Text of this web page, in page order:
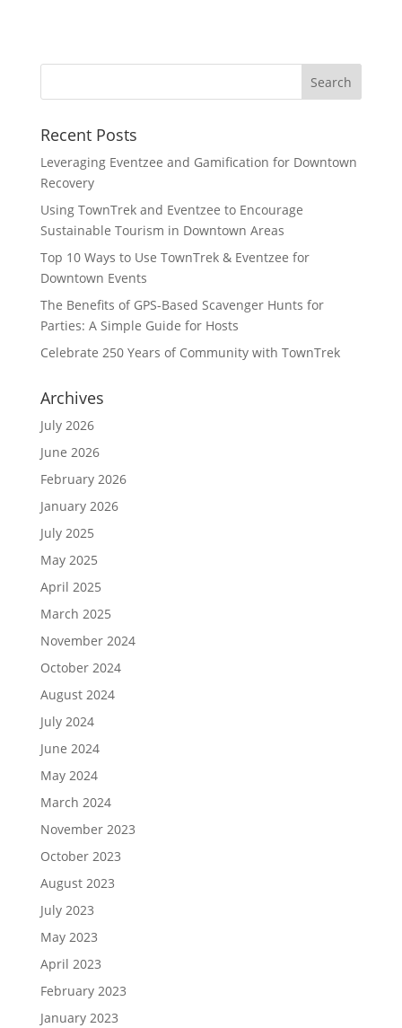
Recent Posts
Leveraging Eventzee and Gamification for Downtown
Recovery
Using TownTrek and Eventzee to Encourage
Sustainable Tourism in Downtown Areas
Top 10 Ways to Use TownTrek & Eventzee for
Downtown Events
The Benefits of GPS-Based Scavenger Hunts for
Parties: A Simple Guide for Hosts
Celebrate 250 Years of Community with TownTrek
Archives
July 2026
June 2026
February 2026
January 2026
July 2025
May 2025
April 2025
March 2025
November 2024
October 2024
August 2024
July 2024
June 2024
May 2024
March 2024
November 2023
October 2023
August 2023
July 2023
May 2023
April 2023
February 2023
January 2023